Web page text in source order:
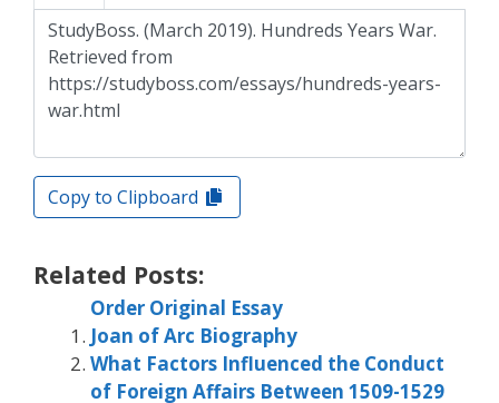
Copy to Clipboard
Related Posts:
Order Original Essay
Joan of Arc Biography
What Factors Influenced the Conduct
of Foreign Affairs Between 1509-1529